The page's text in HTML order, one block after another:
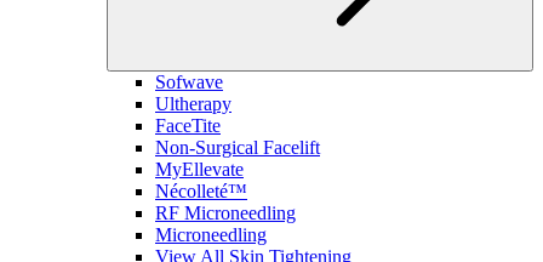
Sofwave
Ultherapy
FaceTite
Non-Surgical Facelift
MyEllevate
Nécolleté™
RF Microneedling
Microneedling
View All Skin Tightening